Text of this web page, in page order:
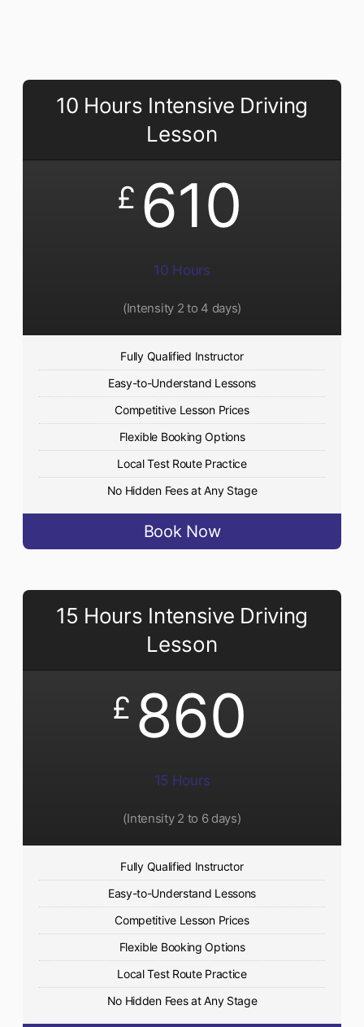
10 Hours Intensive Driving
Lesson
£ 610
10 Hours
(Intensity 2 to 4 days)
Fully Qualified Instructor
Easy-to-Understand Lessons
Competitive Lesson Prices
Flexible Booking Options
Local Test Route Practice
No Hidden Fees at Any Stage
Book Now
15 Hours Intensive Driving
Lesson
£ 860
15 Hours
(Intensity 2 to 6 days)​
Fully Qualified Instructor
Easy-to-Understand Lessons
Competitive Lesson Prices
Flexible Booking Options
Local Test Route Practice
No Hidden Fees at Any Stage